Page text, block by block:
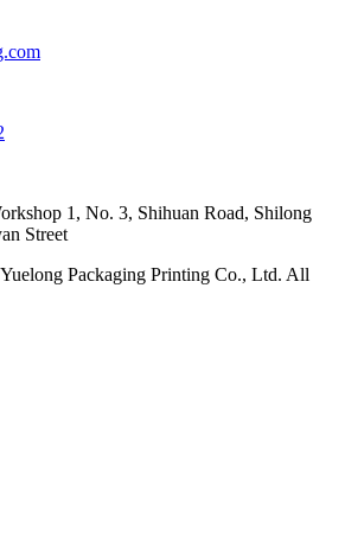
1, No. 3, Shihuan Road, Shilong
Street
Packaging Printing Co., Ltd. All